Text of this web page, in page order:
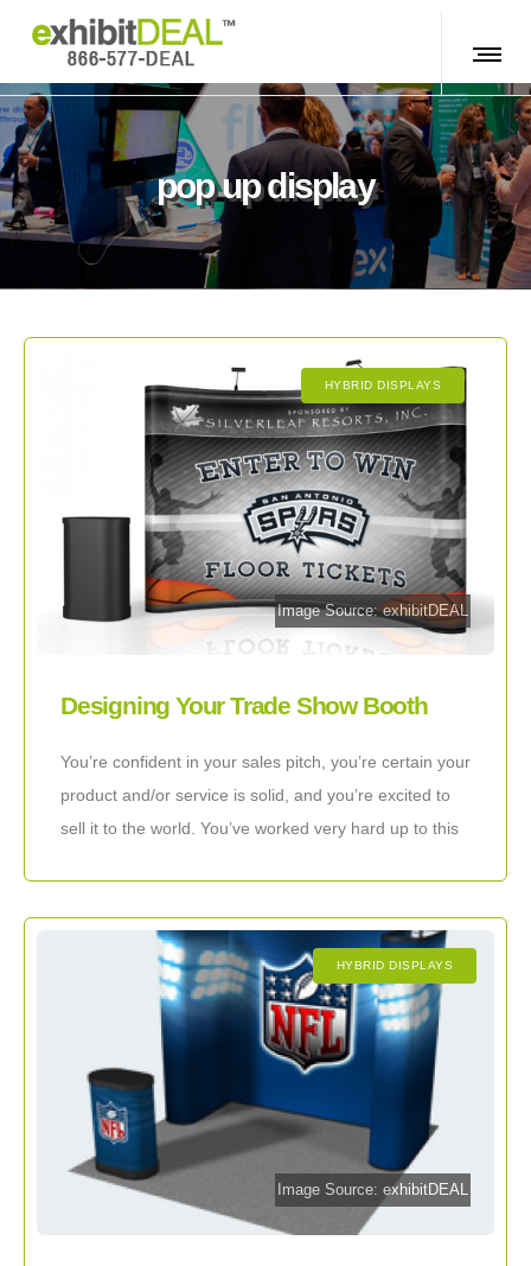
pop up display
Image Source: exhibitDEAL
HYBRID DISPLAYS
Designing Your Trade Show Booth
You’re confident in your sales pitch, you’re certain your
product and/or service is solid, and you’re excited to
sell it to the world. You’ve worked very hard up to this
Image Source: exhibitDEAL
HYBRID DISPLAYS